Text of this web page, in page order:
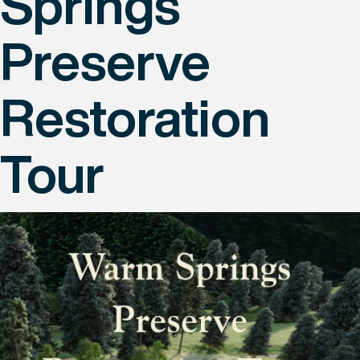
Preserve
Restoration
Tour